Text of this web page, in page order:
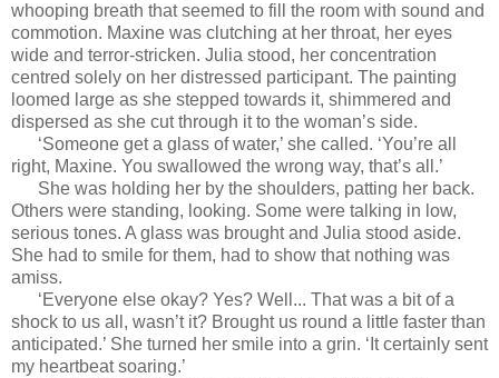
whooping breath that seemed to fill the room with sound and
commotion. Maxine was clutching at her throat, her eyes
wide and terror-stricken. Julia stood, her concentration
centred solely on her distressed participant. The painting
loomed large as she stepped towards it, shimmered and
dispersed as she cut through it to the woman’s side.
‘Someone get a glass of water,’ she called. ‘You’re all
right, Maxine. You swallowed the wrong way, that’s all.’
She was holding her by the shoulders, patting her back.
Others were standing, looking. Some were talking in low,
serious tones. A glass was brought and Julia stood aside.
She had to smile for them, had to show that nothing was
amiss.
‘Everyone else okay? Yes? Well... That was a bit of a
shock to us all, wasn’t it? Brought us round a little faster than
anticipated.’ She turned her smile into a grin. ‘It certainly sent
my heartbeat soaring.’